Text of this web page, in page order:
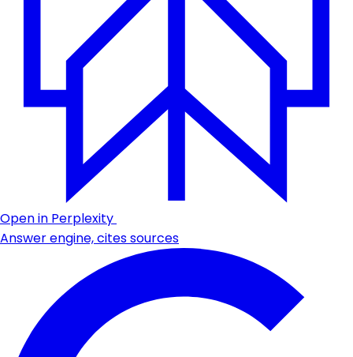
Open in Perplexity
Answer engine, cites sources